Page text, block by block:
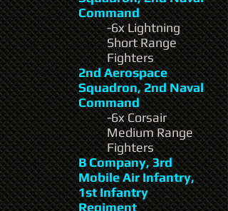
Command
-6x Lightning
Short Range
Fighters
2nd Aerospace
Squadron, 2nd Naval
Command
-6x Corsair
Medium Range
Fighters
B Company, 3rd
Mobile Air Infantry,
1st Infantry
Regiment